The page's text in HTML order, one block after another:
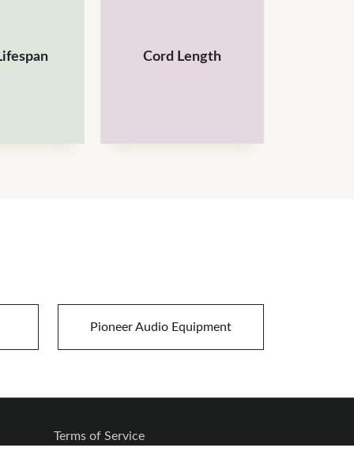
Cord Length
Pioneer Audio Equipment
Terms of Service